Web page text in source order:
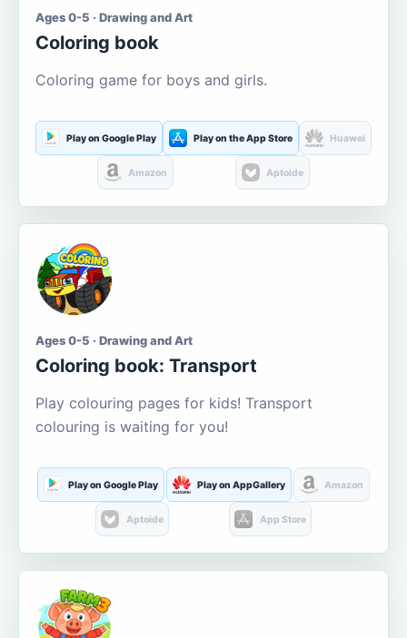
Ages 0-5 · Drawing and Art
Coloring book
Coloring game for boys and girls.
Play on Google Play Play on the App Store Huawei
Amazon Aptoide
Ages 0-5 · Drawing and Art
Coloring book: Transport
Play colouring pages for kids! Transport
colouring is waiting for you!
Play on Google Play Play on AppGallery Amazon
Aptoide App Store